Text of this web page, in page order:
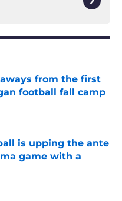
from the first
football fall camp
Date
is upping the ante
game with a
Date